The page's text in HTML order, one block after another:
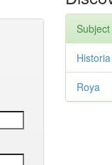
Subject
Roya